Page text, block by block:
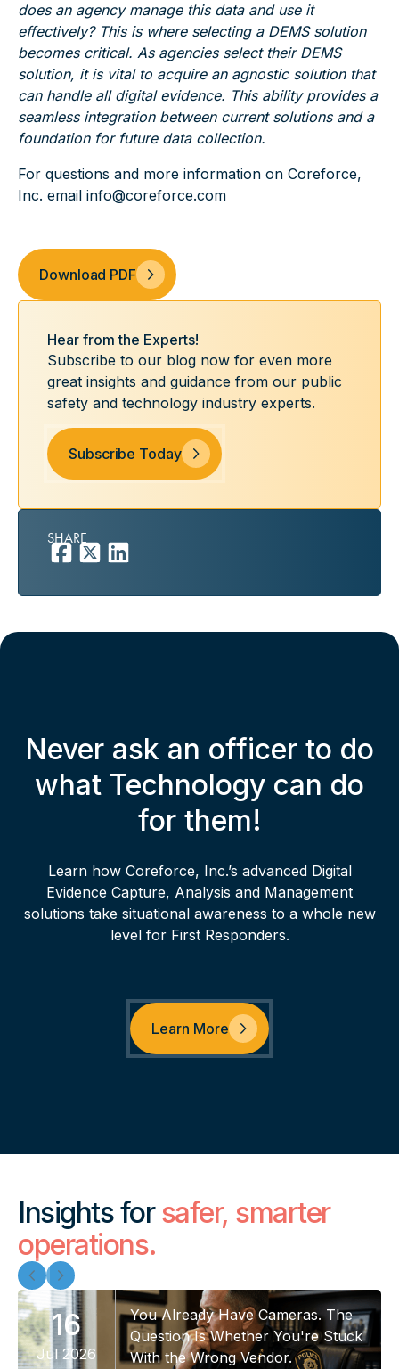
does an agency manage this data and use it
effectively? This is where selecting a DEMS solution
becomes critical. As agencies select their DEMS
solution, it is vital to acquire an agnostic solution that
can handle all digital evidence. This ability provides a
seamless integration between current solutions and a
foundation for future data collection.
For questions and more information on Coreforce,
Inc. email info@coreforce.com
Download PDF
SHARE
Hear from the Experts!
Subscribe to our blog now for even more
great insights and guidance from our public
safety and technology industry experts.
Subscribe Today
Never ask an officer to do
what Technology can do
for them!
Learn how Coreforce, Inc.’s advanced Digital
Evidence Capture, Analysis and Management
solutions take situational awareness to a whole new
level for First Responders.
Learn More
Insights forsafer, smarter
operations.
16
Jul 2026
You Already Have Cameras. The
Question Is Whether You're Stuck
With the Wrong Vendor.